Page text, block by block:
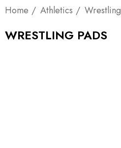
Home Athletics Wrestling
WRESTLING PADS